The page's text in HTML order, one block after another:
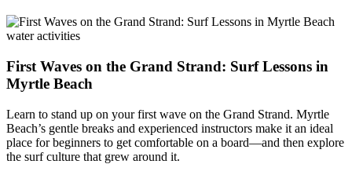
water activities
First Waves on the Grand Strand: Surf Lessons in
Myrtle Beach
Learn to stand up on your first wave on the Grand Strand. Myrtle
Beach’s gentle breaks and experienced instructors make it an ideal
place for beginners to get comfortable on a board—and then explore
the surf culture that grew around it.